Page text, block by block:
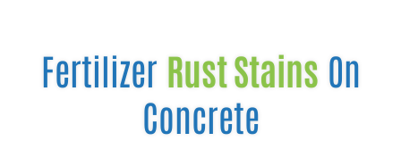
Fertilizer Rust Stains On
Concrete